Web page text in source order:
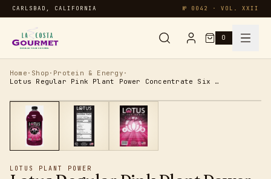
CARLSBAD, CALIFORNIA № 0042 · VOL. XXII
0
Syrups & Sauces
Chai & Matcha
Specialty
Smoothies
Home · Shop · Protein & Energy ·
Lotus Regular Pink Plant Power Concentrate Six 64 oz Bottles
LOTUS PLANT POWER